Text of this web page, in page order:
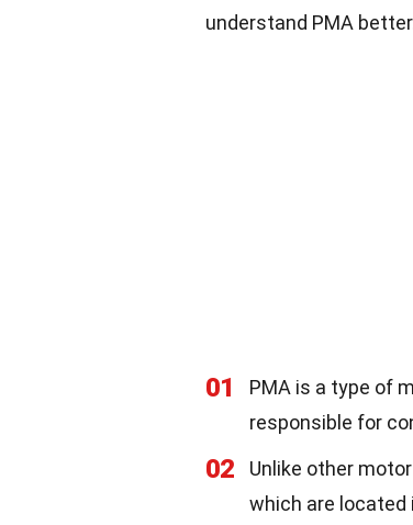
understand PMA
01
PMA is a type of
responsible for
02
Unlike other
which are located